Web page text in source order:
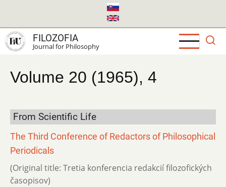
main
content
FILOZOFIA
Journal for Philosophy
Volume 20 (1965), 4
From Scientific Life
The Third Conference of Redactors of Philosophical
Periodicals
(Original title: Tretia konferencia redakcií filozofických
časopisov)